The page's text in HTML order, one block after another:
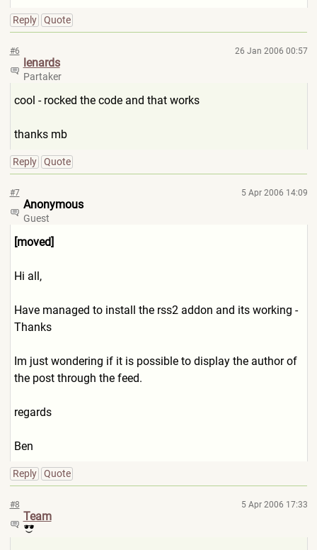
Reply Quote
#6 26 Jan 2006 00:57
lenards
Partaker
cool - rocked the code and that works
thanks mb
Reply Quote
#7 5 Apr 2006 14:09
Anonymous
Guest
[moved]
Hi all,
Have managed to install the rss2 addon and its working -
Thanks
Im just wondering if it is possible to display the author of
the post through the feed.
regards
Ben
Reply Quote
#8 5 Apr 2006 17:33
Team